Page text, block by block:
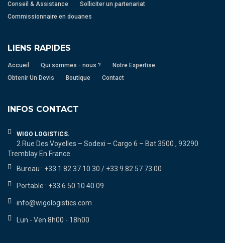
Conseil & Assistance
Solliciter un partenariat
Commissionnaire en douanes
LIENS RAPIDES
Accueil Qui sommes - nous ?
Notre Expertise
Obtenir Un Devis
Boutique Contact
INFOS CONTACT
WIGO LOGISTICS.
2 Rue Des Voyelles – Sodexi – Cargo 6 – Bat 3500 , 93290
Tremblay En France.
Bureau : +33 1 82 37 10 30 / +33 9 82 57 73 00
Portable : +33 6 50 10 40 09
info@wigologistics.com
Lun - Ven 8h00 - 18h00